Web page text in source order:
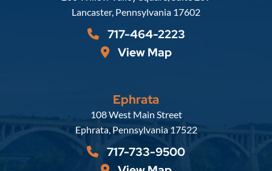
Lancaster, Pennsylvania 17602
717-464-2223
View Map
Ephrata
Russell, Krafft & Gruber, LLP
108 West Main Street
Ephrata, Pennsylvania 17522
717-733-9500